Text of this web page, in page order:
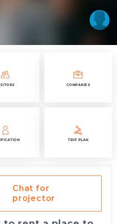
COMPANIES
TRIP PLAN
Chat for
projector